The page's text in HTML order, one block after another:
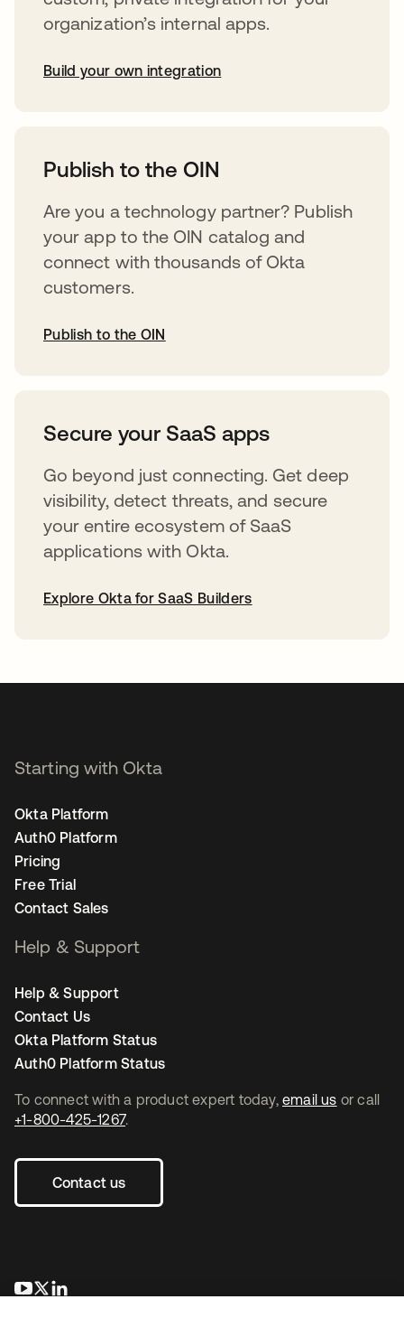
organization’s internal apps.
Build your own integration
Publish to the OIN
Are you a technology partner? Publish
your app to the OIN catalog and
connect with thousands of Okta
customers.
Publish to the OIN
Secure your SaaS apps
Go beyond just connecting. Get deep
visibility, detect threats, and secure
your entire ecosystem of SaaS
applications with Okta.
Explore Okta for SaaS Builders
To connect with a product expert today, email us or call
+1-800-425-1267.
Contact us
opens in a new tab
opens in a new tab
Starting with Okta
Okta Platform
Auth0 Platform
Pricing
Free Trial
Contact Sales
Help & Support
Help & Support
Contact Us
Okta Platform Status
Auth0 Platform Status